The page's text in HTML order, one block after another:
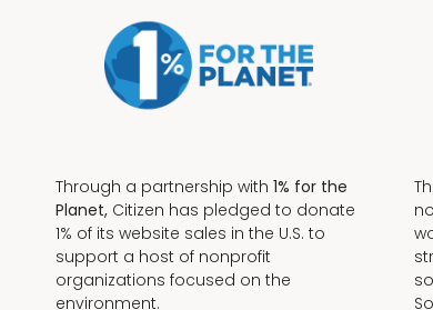
Through a partnership with 1% for the
Planet, Citizen has pledged to donate
1% of its website sales in the U.S. to
support a host of nonprofit
organizations focused on the
environment.